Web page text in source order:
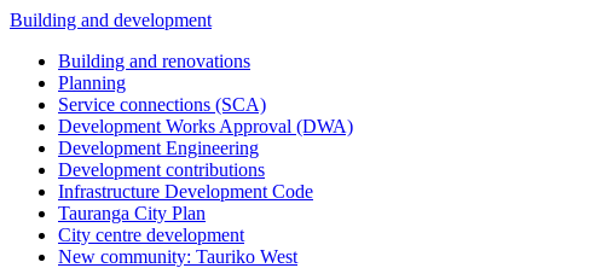
Building and development
Building and renovations
Planning
Service connections (SCA)
Development Works Approval (DWA)
Development Engineering
Development contributions
Infrastructure Development Code
Tauranga City Plan
City centre development
New community: Tauriko West